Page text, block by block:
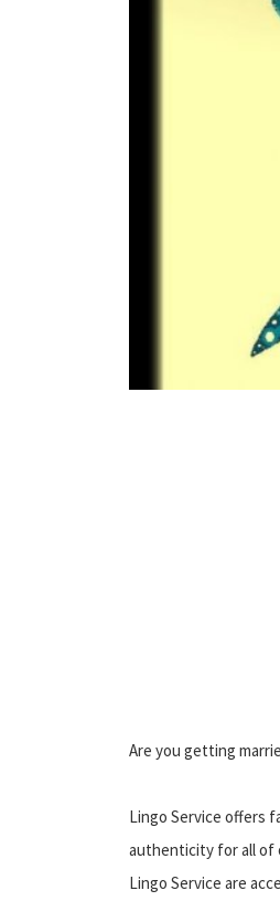
Are you getting
Lingo Service offers
authenticity for all of
Lingo Service are